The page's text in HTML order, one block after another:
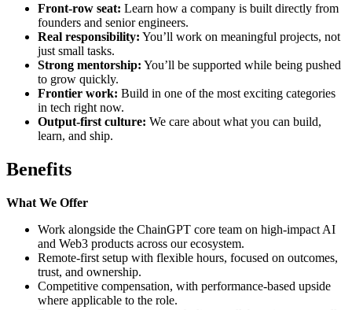
Front-row seat: Learn how a company is built directly from
founders and senior engineers.
Real responsibility: You’ll work on meaningful projects, not
just small tasks.
Strong mentorship: You’ll be supported while being pushed
to grow quickly.
Frontier work: Build in one of the most exciting categories
in tech right now.
Output-first culture: We care about what you can build,
learn, and ship.
Benefits
What We Offer
Work alongside the ChainGPT core team on high-impact AI
and Web3 products across our ecosystem.
Remote-first setup with flexible hours, focused on outcomes,
trust, and ownership.
Competitive compensation, with performance-based upside
where applicable to the role.